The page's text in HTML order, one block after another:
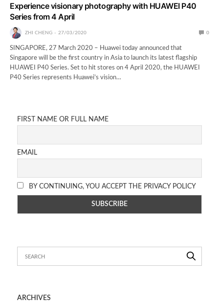
Experience visionary photography with HUAWEI P40
Series from 4 April
ZHI CHENG 27/03/2020 0
SINGAPORE, 27 March 2020 – Huawei today announced that
Singapore will be the first country in Asia to launch its latest flagship
HUAWEI P40 Series. Set to hit stores on 4 April 2020, the HUAWEI
P40 Series represents Huawei’s vision…
FIRST NAME OR FULL NAME
EMAIL
BY CONTINUING, YOU ACCEPT THE PRIVACY POLICY
ARCHIVES